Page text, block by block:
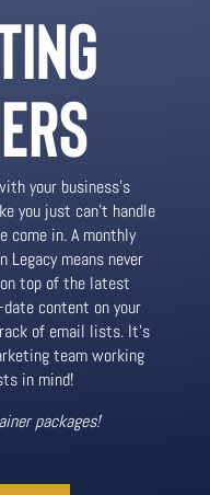
your business’s
you just can’t handle
come in. A monthly
means never
top of the latest
content on your
of email lists. It’s
team working
in mind!
packages!